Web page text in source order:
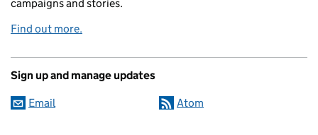
campaigns and stories.
Find out more.
Sign up and manage updates
Email Atom